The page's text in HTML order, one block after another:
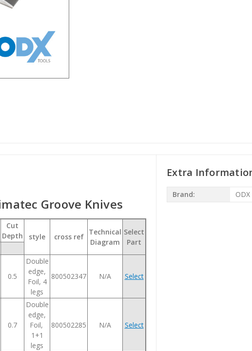
Groove Knives
Cut
Depth
style cross ref
Technical
Diagram
Select
Part
0.5
Double
edge,
Foil, 4
legs
800502347 N/A Select
0.7
Double
edge,
Foil,
1+1
legs
800502285 N/A Select
Extra
Brand: ODX